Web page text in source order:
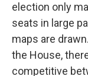
election only
seats in large
maps are
the House,
competitive